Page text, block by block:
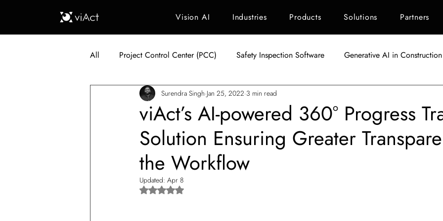
Vision AI Industries Products Solutions Partners
All Project Control Center (PCC) Safety Inspection Software Generative AI in Construction
Generative AI in Manufacturing AI in Construction
Japan Construction Industry Autodesk BIM 360 AI Applications in Construction AI
Vietnam Construction Industry Indonesia Construction Industry
viAct’s AI-powered 360° Progress
Solution Ensuring Greater
the Workflow
Surendra Singh Jan 25, 2022 3 min read
Updated: Apr 8
Rated NaN out of 5 stars.